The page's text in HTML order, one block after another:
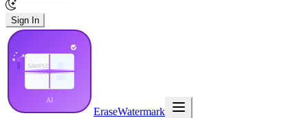
Sign In
EraseWatermark